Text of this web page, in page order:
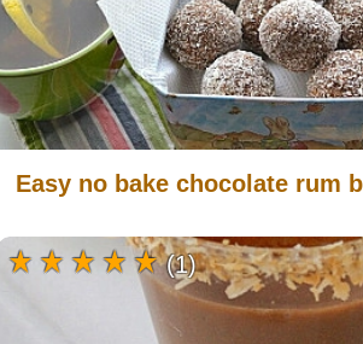
Easy no bake chocolate rum
(1)